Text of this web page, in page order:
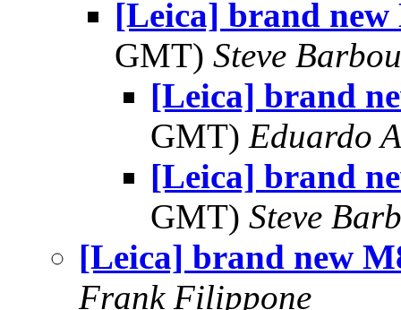
[Leica] brand new
GMT) Steve
[Leica] brand
GMT) Eduardo
[Leica] brand
GMT) Steve
[Leica] brand new
Frank Filippone